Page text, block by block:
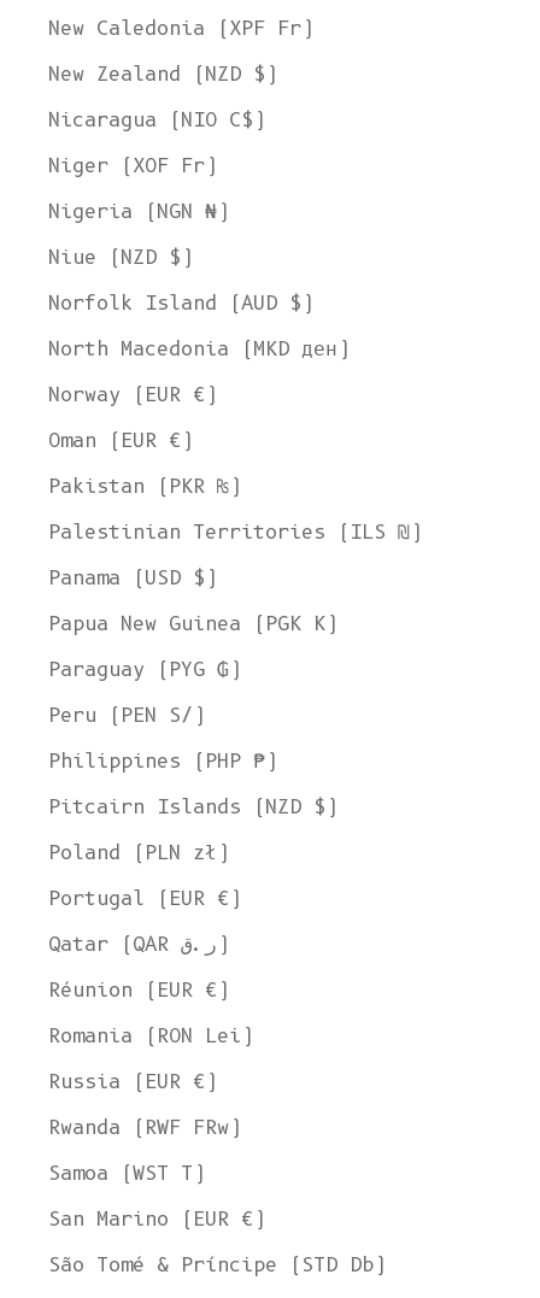
New Caledonia (XPF Fr)
New Zealand (NZD $)
Nicaragua (NIO C$)
Niger (XOF Fr)
Nigeria (NGN ₦)
Niue (NZD $)
Norfolk Island (AUD $)
North Macedonia (MKD ден)
Norway (EUR €)
Oman (EUR €)
Pakistan (PKR ₨)
Palestinian Territories (ILS ₪)
Panama (USD $)
Papua New Guinea (PGK K)
Paraguay (PYG ₲)
Peru (PEN S/)
Philippines (PHP ₱)
Pitcairn Islands (NZD $)
Poland (PLN zł)
Portugal (EUR €)
Qatar (QAR ر.ق)
Réunion (EUR €)
Romania (RON Lei)
Russia (EUR €)
Rwanda (RWF FRw)
Samoa (WST T)
San Marino (EUR €)
São Tomé & Príncipe (STD Db)
Welcome to L'ENVERS
It seems that you are inOhio,United States
. Choose the option you